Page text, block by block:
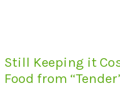
Still Keeping it
Food from